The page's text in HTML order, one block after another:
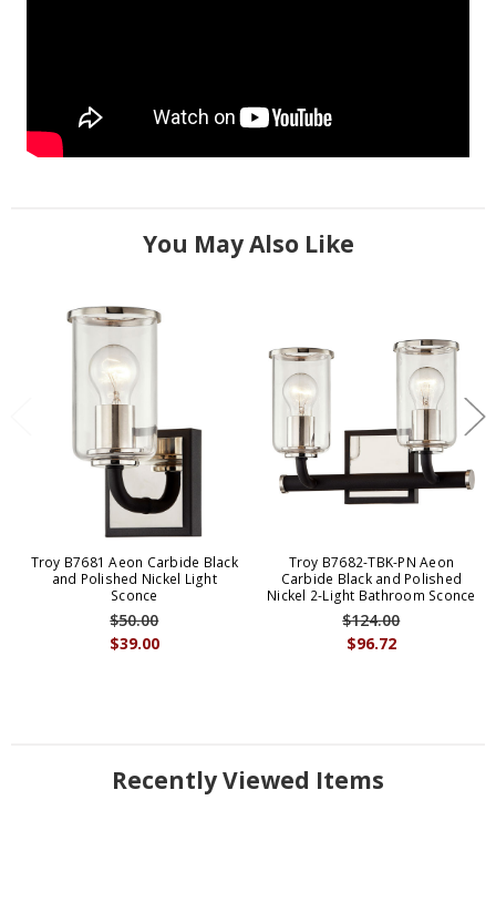
You May Also Like
Troy B7681 Aeon Carbide Black
and Polished Nickel Light
Sconce
$39.00
$50.00
Troy B7682-TBK-PN Aeon
Carbide Black and Polished
Nickel 2-Light Bathroom Sconce
$96.72
$124.00
Recently Viewed Items